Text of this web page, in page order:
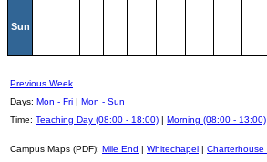
Sun
Previous Week
Days: Mon - Fri | Mon - Sun
Time: Teaching Day (08:00 - 18:00) | Morning (08:00 - 13:00)
Campus Maps (PDF): Mile End | Whitechapel | Charterhouse